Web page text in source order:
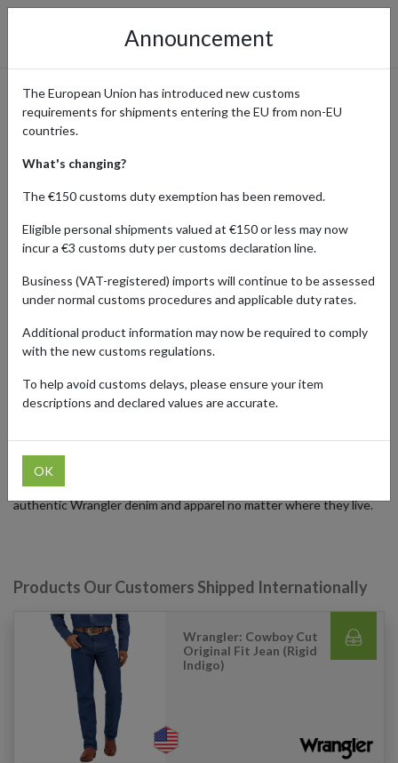
Wrangler - Classic Denim
with International Shipping
Home Shopping Center Retailers Wrangler
Wrangler is a globally recognized brand specializing in denim,
workwear, and casual apparel. Their catalog includes jeans, shirts,
Wrangler ships directly to addresses in the United States, Canada,
and select European countries, but delivery is limited outside
these regions.
International customers can access Wrangler products using
forward2me will securely deliver their items worldwide. This
service ensures collectors and fashion enthusiasts can enjoy
authentic Wrangler denim and apparel no matter where they live.
Products Our Customers Shipped Internationally
Wrangler: Cowboy Cut
Original Fit Jean (Rigid
Indigo)
Announcement
The European Union has introduced new customs
requirements for shipments entering the EU from non-EU
countries.
What's changing?
The €150 customs duty exemption has been removed.
Eligible personal shipments valued at €150 or less may now
incur a €3 customs duty per customs declaration line.
Business (VAT-registered) imports will continue to be assessed
under normal customs procedures and applicable duty rates.
Additional product information may now be required to comply
with the new customs regulations.
To help avoid customs delays, please ensure your item
descriptions and declared values are accurate.
OK